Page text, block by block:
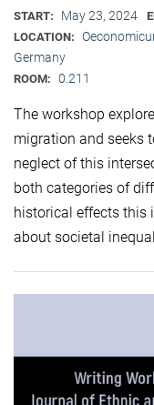
START: May 23, 2024
LOCATION:
Germany
ROOM: 0.211
The workshop
migration and seeks
neglect of this
both categories of
historical effects this
about societal